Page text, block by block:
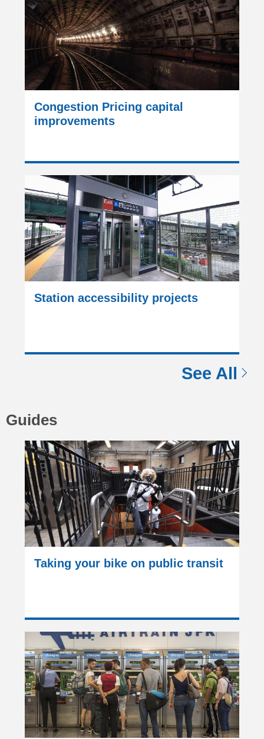
Congestion Pricing capital
improvements
Station accessibility projects
See All
Guides
Taking your bike on public transit